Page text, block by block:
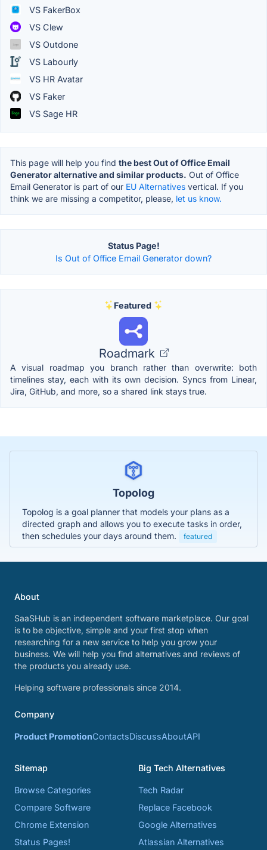
VS FakerBox
VS Clew
VS Outdone
VS Labourly
VS HR Avatar
VS Faker
VS Sage HR
This page will help you find the best Out of Office Email
Generator alternative and similar products. Out of Office
Email Generator is part of our EU Alternatives vertical. If you
think we are missing a competitor, please, let us know.
Status Page!
Is Out of Office Email Generator down?
Featured
Roadmark
A visual roadmap you branch rather than overwrite: both
timelines stay, each with its own decision. Syncs from Linear,
Jira, GitHub, and more, so a shared link stays true.
Topolog
Topolog is a goal planner that models your plans as a
directed graph and allows you to execute tasks in order,
then schedules your days around them.
featured
About
SaaSHub is an independent software marketplace. Our goal
is to be objective, simple and your first stop when
researching for a new service to help you grow your
business. We will help you find alternatives and reviews of
the products you already use.
Helping software professionals since 2014.
Company
Product PromotionContactsDiscussAboutAPI
Sitemap
Browse Categories
Compare Software
Chrome Extension
Status Pages!
Big Tech Alternatives
Tech Radar
Replace Facebook
Google Alternatives
Atlassian Alternatives